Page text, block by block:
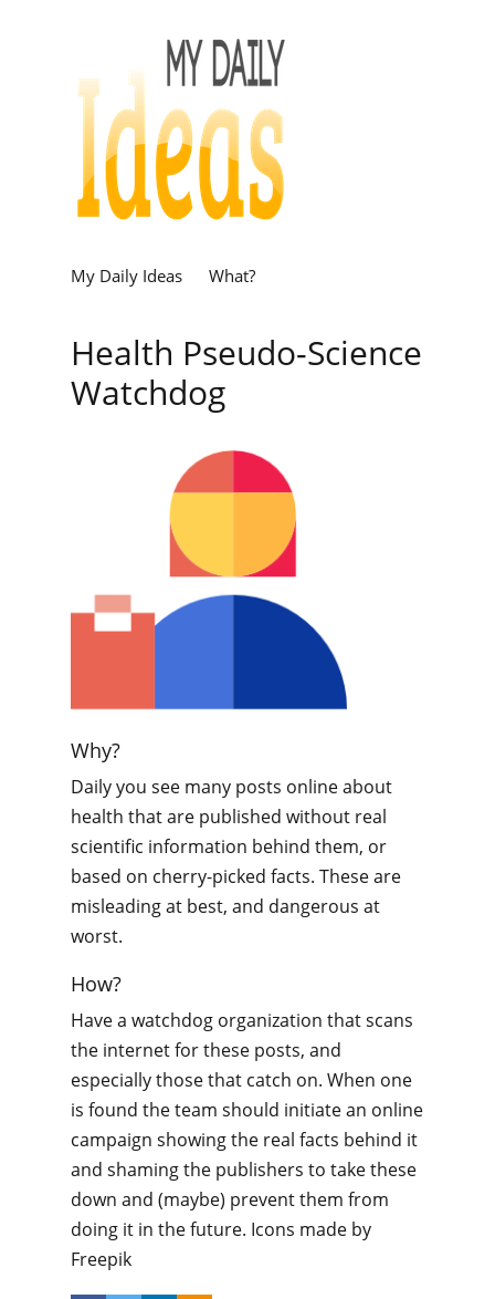
My Daily Ideas What?
Health Pseudo-Science
Watchdog
Why?
Daily you see many posts online about
health that are published without real
scientific information behind them, or
based on cherry-picked facts. These are
misleading at best, and dangerous at
worst.
How?
Have a watchdog organization that scans
the internet for these posts, and
especially those that catch on. When one
is found the team should initiate an online
campaign showing the real facts behind it
and shaming the publishers to take these
down and (maybe) prevent them from
doing it in the future. Icons made by
Freepik